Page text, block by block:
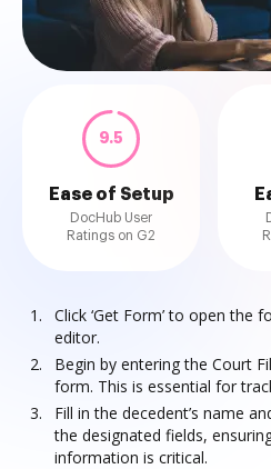
9.5
Ease of Setup
DocHub User
Ratings on G2
Click ‘Get Form’ to open the
editor.
Begin by entering the Court
form. This is essential for
Fill in the decedent’s name
the designated fields,
information is critical.